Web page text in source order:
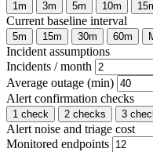
1m 3m 5m 10m
Current baseline interval
5m 15m 30m 60m
Incident assumptions
Incidents / month
Average outage (min)
Alert confirmation checks
1 check 2 checks 3
Alert noise and triage cost
Monitored endpoints